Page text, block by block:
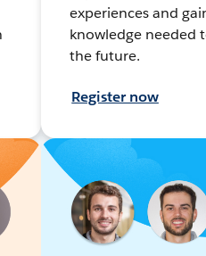
experiences and
knowledge needed
the future.
Register now